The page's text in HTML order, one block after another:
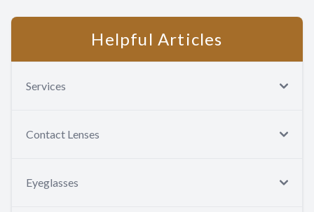
Helpful Articles
Services
Contact Lenses
Eyeglasses